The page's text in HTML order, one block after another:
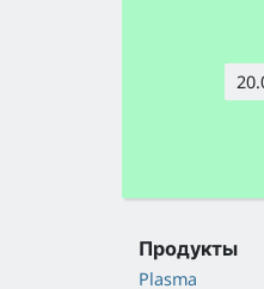
Продукты
Plasma